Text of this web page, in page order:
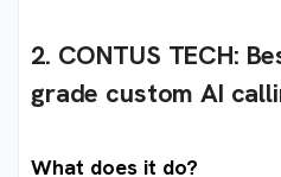
2. CONTUS TECH:
grade custom AI
What does it do?